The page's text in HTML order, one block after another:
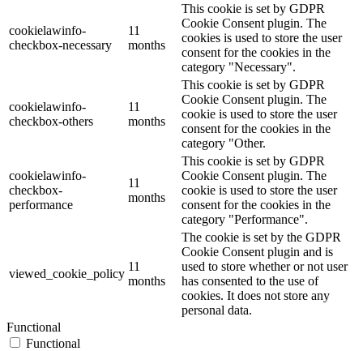
cookielawinfo-
checkbox-necessary
11
months
This cookie is set by GDPR
Cookie Consent plugin. The
cookies is used to store the user
consent for the cookies in the
category "Necessary".
cookielawinfo-
checkbox-others
11
months
This cookie is set by GDPR
Cookie Consent plugin. The
cookie is used to store the user
consent for the cookies in the
category "Other.
cookielawinfo-
checkbox-
performance
11
months
This cookie is set by GDPR
Cookie Consent plugin. The
cookie is used to store the user
consent for the cookies in the
category "Performance".
viewed_cookie_policy
11
months
The cookie is set by the GDPR
Cookie Consent plugin and is
used to store whether or not user
has consented to the use of
cookies. It does not store any
personal data.
Functional
Functional